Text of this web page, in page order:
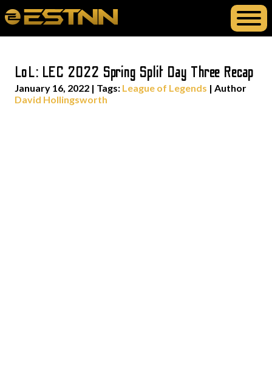
LoL: LEC 2022 Spring Split Day Three Recap
January 16, 2022 | Tags: League of Legends | Author
David Hollingsworth